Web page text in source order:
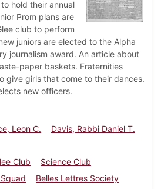
hold their annual
Prom plans are
club to perform
juniors are elected to the Alpha
journalism award. An article about
paper baskets. Fraternities
give girls that come to their dances.
new officers.
Leon C.
Davis, Rabbi Daniel T.
Club
Science Club
Belles Lettres Society